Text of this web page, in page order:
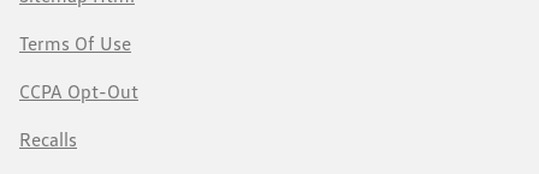
Terms Of Use
CCPA Opt-Out
Recalls